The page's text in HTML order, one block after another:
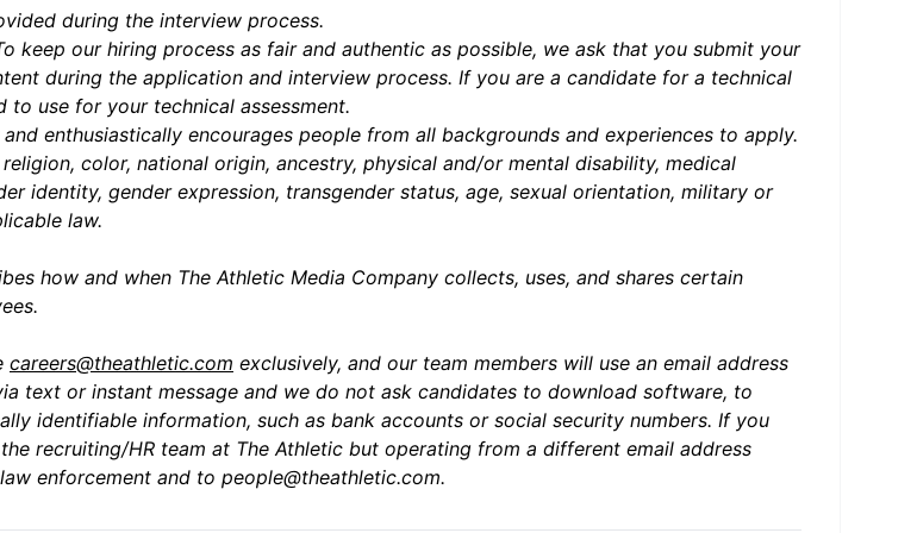
during the interview process.
keep our hiring process as fair and authentic as possible, we ask that you submit your
during the application and interview process. If you are a candidate for a technical
use for your technical assessment.
enthusiastically encourages people from all backgrounds and experiences to apply.
color, national origin, ancestry, physical and/or mental disability, medical
identity, gender expression, transgender status, age, sexual orientation, military or
law.
how and when The Athletic Media Company collects, uses, and shares certain
careers@theathletic.com exclusively, and our team members will use an email address
text or instant message and we do not ask candidates to download software, to
identifiable information, such as bank accounts or social security numbers. If you
recruiting/HR team at The Athletic but operating from a different email address
enforcement and to people@theathletic.com.